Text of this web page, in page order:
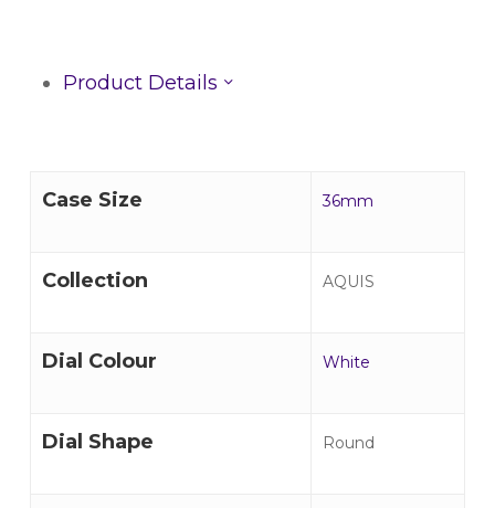
Product Details
Case Size 36mm
Collection AQUIS
Dial Colour White
Dial Shape Round